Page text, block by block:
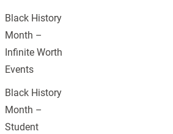
Black History
Month –
Infinite Worth
Events
Black History
Month –
Student